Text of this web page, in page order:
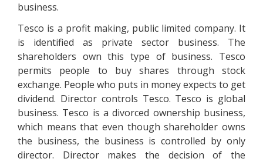
business.
Tesco is a profit making, public limited company. It
is identified as private sector business. The
shareholders own this type of business. Tesco
permits people to buy shares through stock
exchange. People who puts in money expects to get
dividend. Director controls Tesco. Tesco is global
business. Tesco is a divorced ownership business,
which means that even though shareholder owns
the business, the business is controlled by only
director. Director makes the decision of the